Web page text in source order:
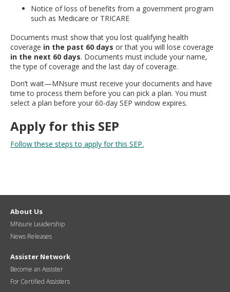
Notice of loss of benefits from a government program
such as Medicare or TRICARE
Documents must show that you lost qualifying health
coverage in the past 60 days or that you will lose coverage
in the next 60 days. Documents must include your name,
the type of coverage and the last day of coverage.
Don’t wait—MNsure must receive your documents and have
time to process them before you can pick a plan. You must
select a plan before your 60-day SEP window expires.
Apply for this SEP
Follow these steps to apply for this SEP.
About Us
MNsure Leadership
News Releases
Assister Network
Become an Assister
For Certified Assisters